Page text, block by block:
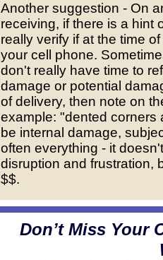
Another suggestion - On
receiving, if there is a hint
really verify if at the time
your cell phone.
don't really have time to
damage or potential
of delivery, then note on
example: "dented corners
be internal damage,
often everything - it
disruption and frustration,
$$.
Don’t Miss Your